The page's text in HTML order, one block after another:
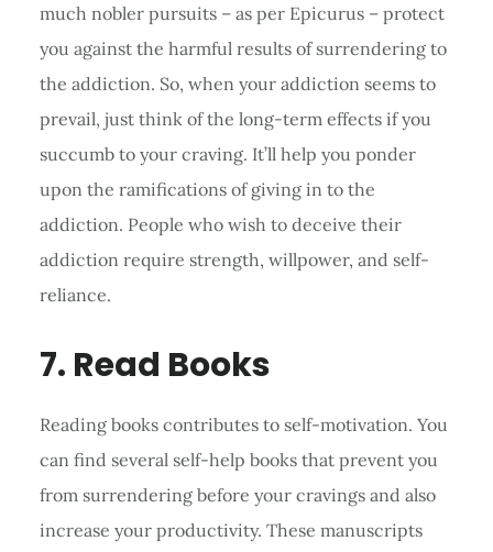
much nobler pursuits – as per Epicurus – protect
you against the harmful results of surrendering to
the addiction. So, when your addiction seems to
prevail, just think of the long-term effects if you
succumb to your craving. It’ll help you ponder
upon the ramifications of giving in to the
addiction. People who wish to deceive their
addiction require strength, willpower, and self-
reliance.
7. Read Books
Reading books contributes to self-motivation. You
can find several self-help books that prevent you
from surrendering before your cravings and also
increase your productivity. These manuscripts